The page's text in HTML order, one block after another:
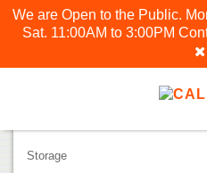
We are Open to the Public.
Sat. 11:00AM to 3:00PM
Storage